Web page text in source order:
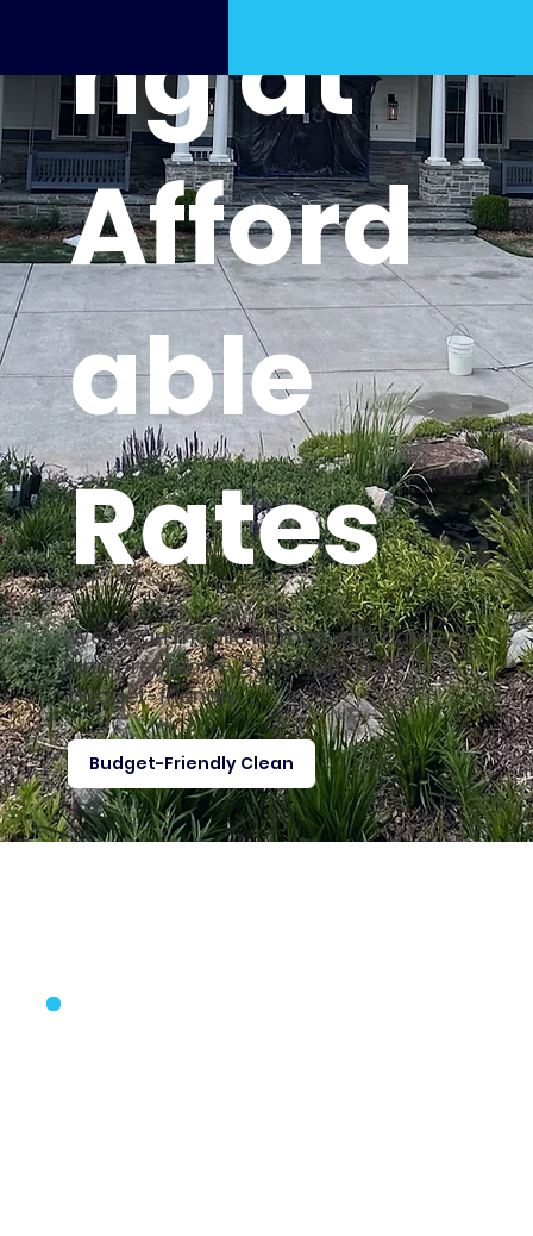
ng at
Afford
able
Rates
We clean mobile homes with care
and precision – done right and
budget-friendly.
Budget-Friendly Clean